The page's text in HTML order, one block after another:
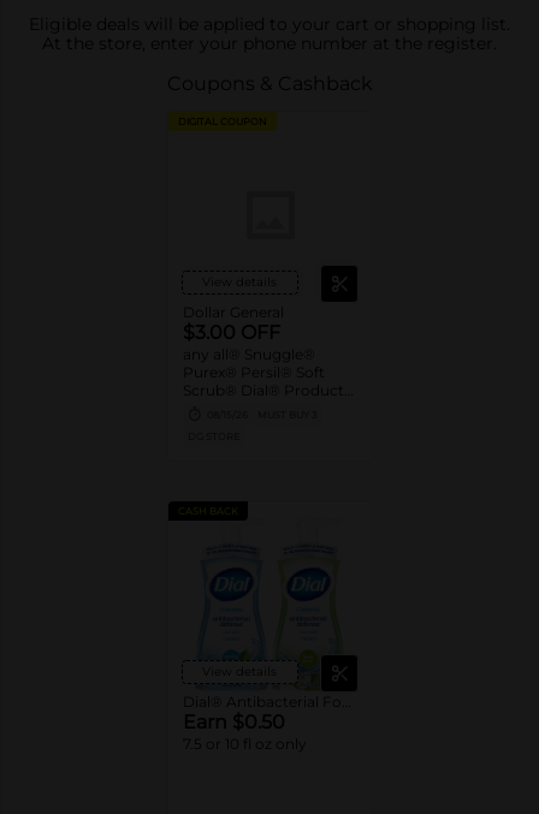
Eligible deals will be applied to your cart or shopping list.
At the store, enter your phone number at the register.
Coupons & Cashback
DIGITAL COUPON
View details
Dollar General
$3.00 OFF
any all® Snuggle®
Purex® Persil® Soft
Scrub® Dial® Products
CASH BACK
View details
Earn $0.50
7.5 or 10 fl oz only